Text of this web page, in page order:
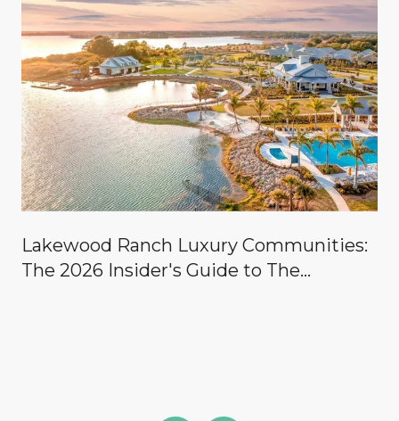
Lakewood Ranch Luxury Communities:
The 2026 Insider's Guide to The